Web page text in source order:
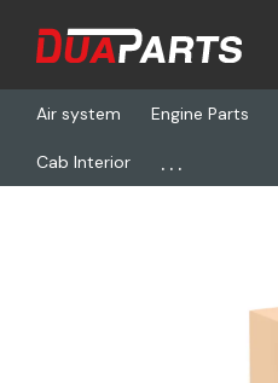
Air system Engine Parts
Cab Interior ...
Home Chassis & Suspension